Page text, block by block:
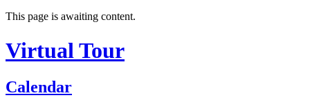
This page is awaiting content.
Virtual Tour
Calendar